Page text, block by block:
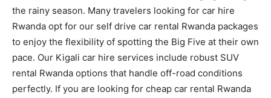
the rainy season. Many travelers looking for car hire
Rwanda opt for our self drive car rental Rwanda packages
to enjoy the flexibility of spotting the Big Five at their own
pace. Our Kigali car hire services include robust SUV
rental Rwanda options that handle off-road conditions
perfectly. If you are looking for cheap car rental Rwanda